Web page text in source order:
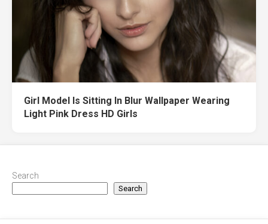
Girl Model Is Sitting In Blur Wallpaper Wearing
Light Pink Dress HD Girls
Search
Search